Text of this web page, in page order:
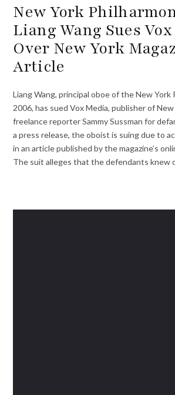
New York
Liang Wang Sues
Over New York
Article
Liang Wang, principal oboe of the New York
2006, has sued Vox Media, publisher of New
freelance reporter Sammy Sussman for
a press release, the oboist is suing due to
in an article published by the magazine’s
The suit alleges that the defendants knew